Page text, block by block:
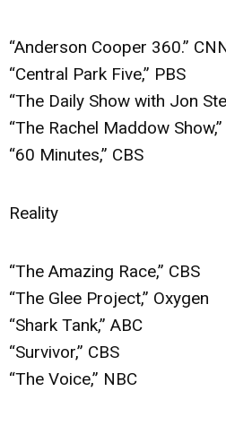
“Anderson Cooper 360.”
“Central Park Five,” PBS
“The Daily Show with Jon
“The Rachel Maddow
“60 Minutes,” CBS
Reality
“The Amazing Race,” CBS
“The Glee Project,” Oxygen
“Shark Tank,” ABC
“Survivor,” CBS
“The Voice,” NBC